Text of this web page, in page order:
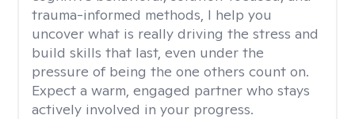
trauma-informed methods, I help you
uncover what is really driving the stress and
build skills that last, even under the
pressure of being the one others count on.
Expect a warm, engaged partner who stays
actively involved in your progress.